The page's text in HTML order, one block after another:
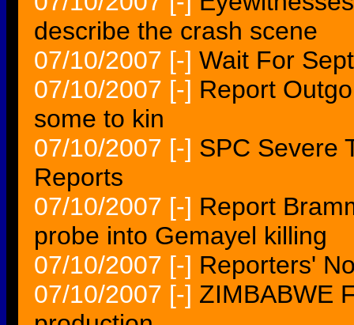
describe the crash scene
07/10/2007 [-] Wait For
07/10/2007 [-] Report
some to kin
07/10/2007 [-] SPC Severe
Reports
07/10/2007 [-] Report
probe into Gemayel killing
07/10/2007 [-] Reporters'
07/10/2007 [-] ZIMBABWE